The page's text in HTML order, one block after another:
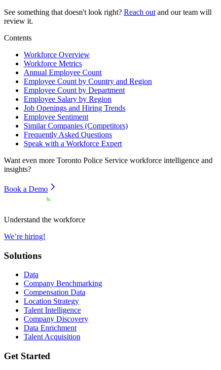
See something that doesn't look right? Reach out and our team will
review it.
Contents
Workforce Overview
Workforce Metrics
Annual Employee Count
Employee Count by Country and Region
Employee Count by Department
Employee Salary by Region
Job Openings and Hiring Trends
Employee Sentiment
Similar Companies (Competitors)
Frequently Asked Questions
Speak with a Workforce Expert
Want even more Toronto Police Service workforce intelligence and
insights?
Book a Demo
Understand the workforce
We’re hiring!
Solutions
Data
Company Benchmarking
Compensation Data
Location Strategy
Talent Intelligence
Company Discovery
Data Enrichment
Talent Acquisition
Get Started